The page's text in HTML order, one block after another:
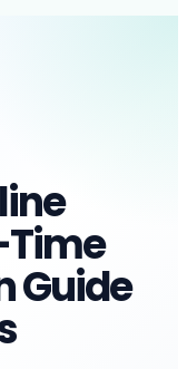
Time
Guide